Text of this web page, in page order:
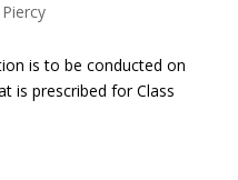
is to be conducted on
is prescribed for Class